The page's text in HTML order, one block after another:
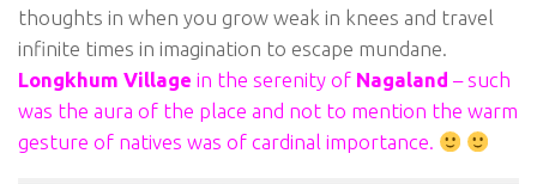
thoughts in when you grow weak in knees and travel
infinite times in imagination to escape mundane.
Longkhum Village in the serenity of Nagaland – such
was the aura of the place and not to mention the warm
gesture of natives was of cardinal importance.